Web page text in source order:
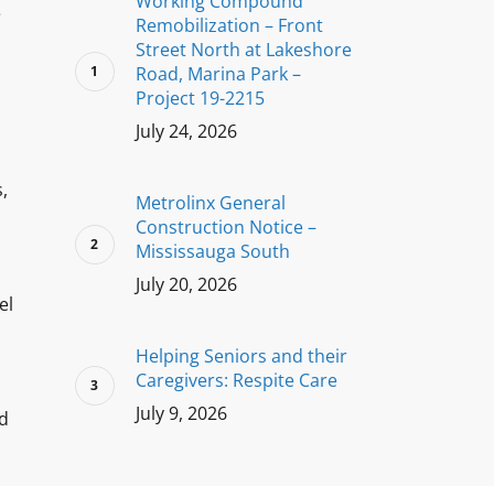
Remobilization – Front
Street North at Lakeshore
Road, Marina Park –
Project 19-2215
July 24, 2026
Metrolinx General
Construction Notice –
Mississauga South
July 20, 2026
Helping Seniors and their
Caregivers: Respite Care
July 9, 2026